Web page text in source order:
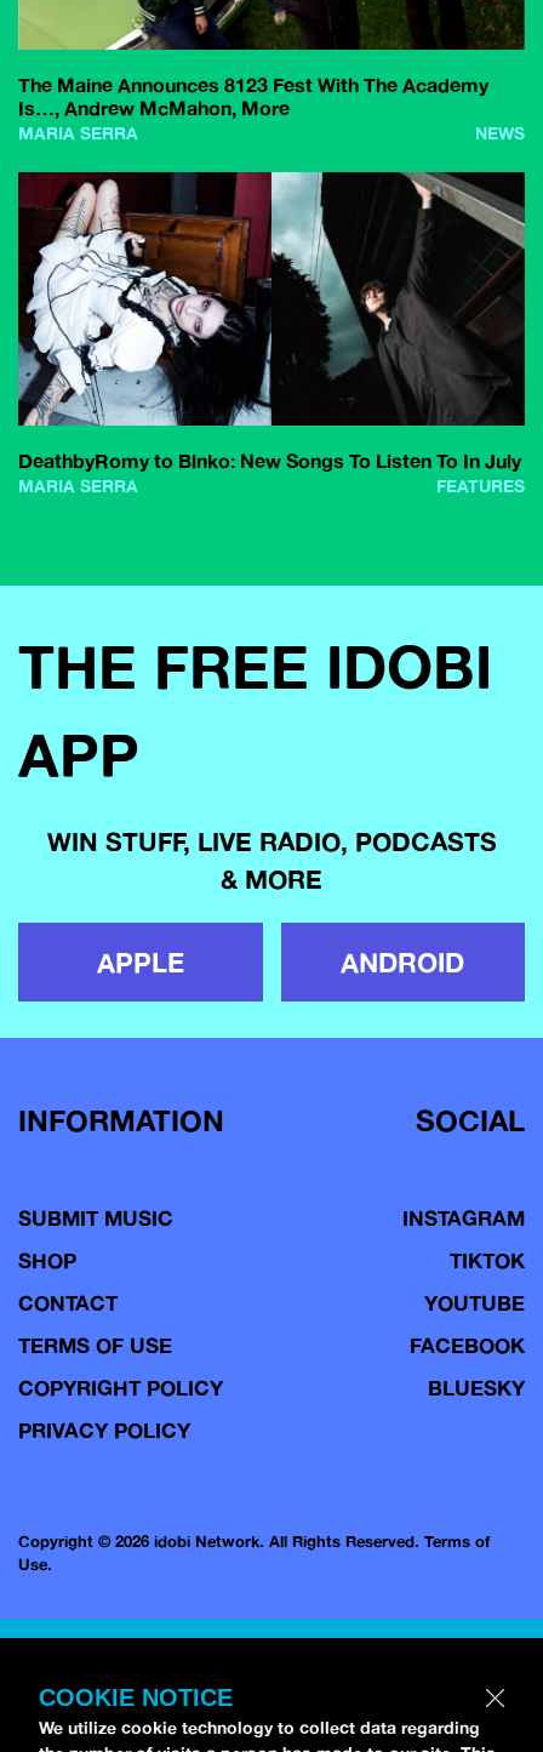
The Maine Announces 8123 Fest With The Academy
Is…, Andrew McMahon, More
MARIA SERRA NEWS
DeathbyRomy to Blnko: New Songs To Listen To In July
MARIA SERRA FEATURES
THE FREE IDOBI
APP
WIN STUFF, LIVE RADIO, PODCASTS
& MORE
APPLE ANDROID
INFORMATION
SUBMIT MUSIC
SHOP
CONTACT
TERMS OF USE
COPYRIGHT POLICY
PRIVACY POLICY
SOCIAL
INSTAGRAM
TIKTOK
YOUTUBE
FACEBOOK
BLUESKY
Copyright © 2026 idobi Network. All Rights Reserved. Terms of
Use.
COOKIE NOTICE
We utilize cookie technology to collect data regarding